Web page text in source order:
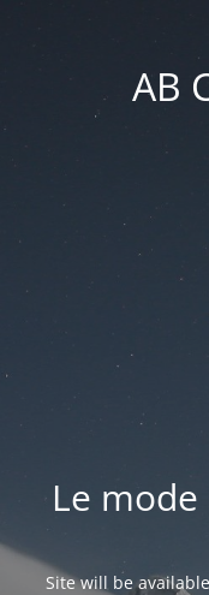
AB
Le
Site will be